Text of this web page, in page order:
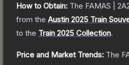
How to Obtain: The FAMAS |
from the Austin 2025 Train
to the Train 2025 Collection.
Price and Market Trends: The